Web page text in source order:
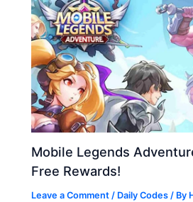
Mobile Legends
Free Rewards!
Leave a Comment / Daily Codes / By